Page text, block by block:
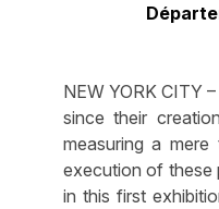
NEW YORK CITY
since their
measuring a
execution of these
in this first